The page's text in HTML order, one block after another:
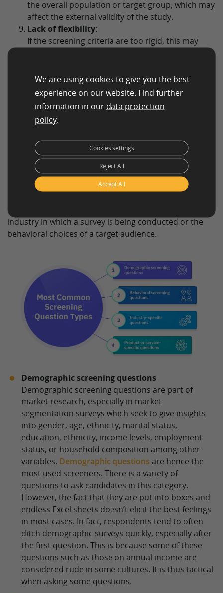
the overall population or target group, which may
affect the external validity of the study.
Lack of flexibility:
If the screening criteria are too rigid, this may
affect the internal validity and utility of the study.
Potential Effects on Sample Composition:
The way screening questions are developed and
used may affect the composition of the sample by
favoring or disfavoring certain groups, which may
the sample and the generalizability of the results.
Screening Question Types
industry in which a survey is being conducted or the
behavioral choices of a target audience.
Demographic screening questions
Demographic screening questions are part of
market research, especially in market
segmentation surveys which seek to give insights
into gender, age, ethnicity, marital status,
education, ethnicity, income levels, employment
status, or household composition among other
variables. Demographic questions are hence the
most used screeners. There is a variety of
questions to ask candidates in this category.
However, the fact that they are put into boxes and
endless Excel sheets doesn’t elicit the best feelings
in most cases. In fact, respondents tend to often
ditch demographic surveys quickly, especially after
the first question. This is because some of these
questions such as those on annual income are
considered rude in some cultures. It is thus tactical
when asking some questions.
We are using cookies to give you the best
experience on our website. Find further
information in our data protection
policy.
Accept All
Reject All
Cookies settings